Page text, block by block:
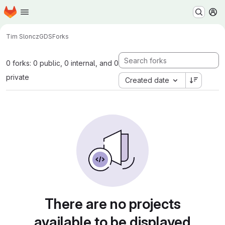
Skip to main content
Homepage
Tim SlonczGDSForks
0 forks: 0 public, 0 internal, and 0
private
Created date
There are no projects